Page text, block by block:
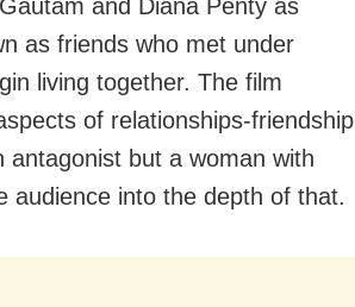
and Diana Penty as
as friends who met under
living together. The film
of relationships-friendship
but a woman with
audience into the depth of that.